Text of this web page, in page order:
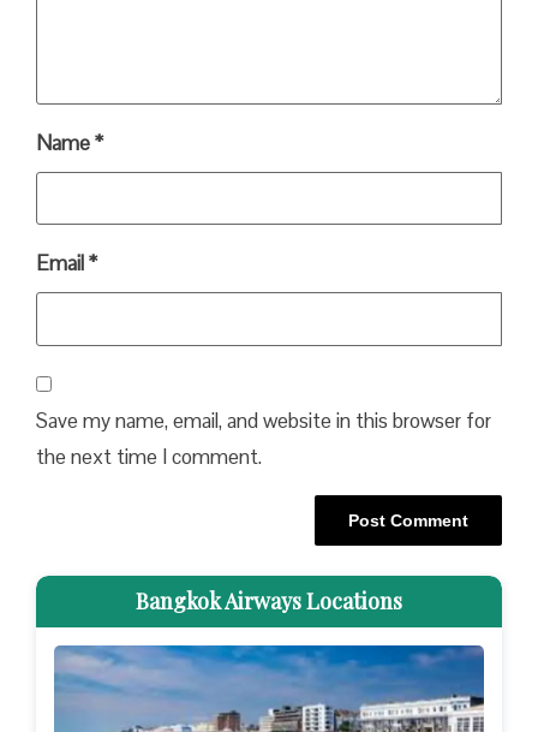
Name*
Email*
Save my name, email, and website in this browser for
the next time I comment.
Bangkok Airways Locations